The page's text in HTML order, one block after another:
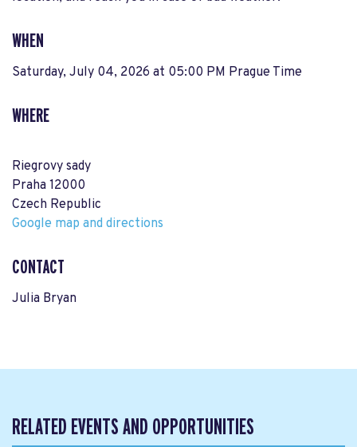
WHEN
Saturday, July 04, 2026 at 05:00 PM Prague Time
WHERE
Riegrovy sady
Praha 12000
Czech Republic
Google map and directions
CONTACT
Julia Bryan
RELATED EVENTS AND OPPORTUNITIES